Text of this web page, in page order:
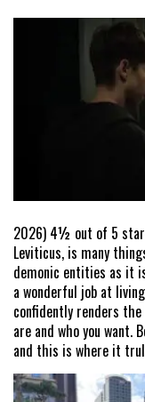
2026) 4½ out of 5
Leviticus, is many
demonic entities as it
a wonderful job at
confidently renders
are and who you want.
and this is where it